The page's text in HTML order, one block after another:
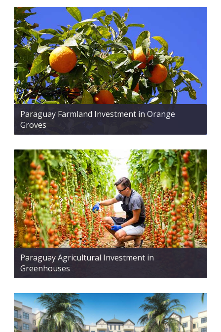
Paraguay Farmland Investment in Orange
Groves
Paraguay Agricultural Investment in
Greenhouses